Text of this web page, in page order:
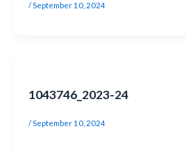
/September 10, 2024
1043746_2023-24
/September 10, 2024